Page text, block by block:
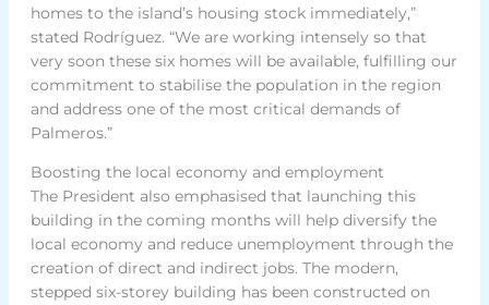
homes to the island’s housing stock immediately,”
stated Rodríguez. “We are working intensely so that
very soon these six homes will be available, fulfilling our
commitment to stabilise the population in the region
and address one of the most critical demands of
Palmeros.”
Boosting the local economy and employment
The President also emphasised that launching this
building in the coming months will help diversify the
local economy and reduce unemployment through the
creation of direct and indirect jobs. The modern,
stepped six-storey building has been constructed on